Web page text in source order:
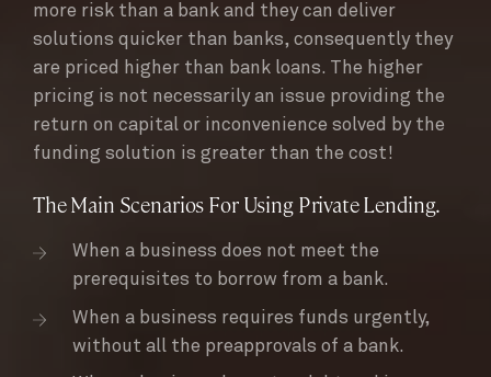
more risk than a bank and they can deliver
solutions quicker than banks, consequently they
are priced higher than bank loans. The higher
pricing is not necessarily an issue providing the
return on capital or inconvenience solved by the
funding solution is greater than the cost!
The Main Scenarios For Using Private Lending.
When a business does not meet the
prerequisites to borrow from a bank.
When a business requires funds urgently,
without all the preapprovals of a bank.